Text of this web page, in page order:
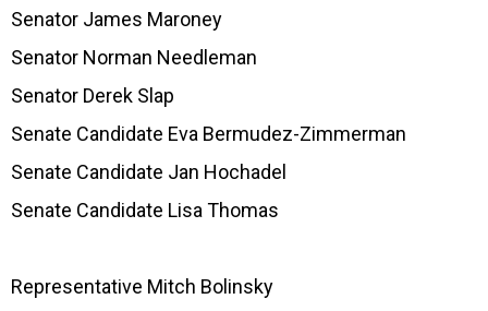
Senator James Maroney
Senator Norman Needleman
Senator Derek Slap
Senate Candidate Eva Bermudez-Zimmerman
Senate Candidate Jan Hochadel
Senate Candidate Lisa Thomas
Representative Mitch Bolinsky